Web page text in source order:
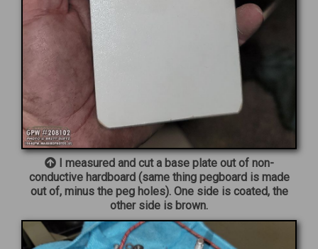
I measured and cut a base plate out of non-
conductive hardboard (same thing pegboard is made
out of, minus the peg holes). One side is coated, the
other side is brown.